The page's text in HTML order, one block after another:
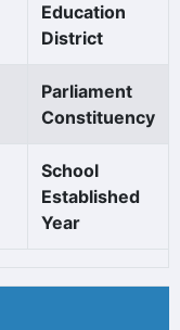
Education
District
Parliament
Constituency
School
Established
Year